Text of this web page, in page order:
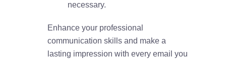
necessary.
Enhance your professional
communication skills and make a
lasting impression with every email you